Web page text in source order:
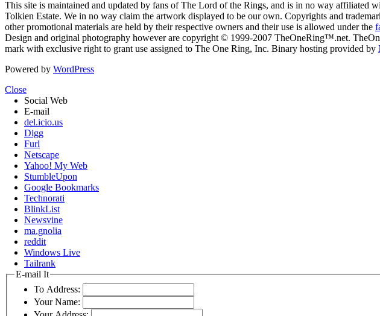
This site is maintained and updated by fans of The Lord of the Rings, and is in no way affiliated
Tolkien Estate. We in no way claim the artwork displayed to be our own. Copyrights and
other promotional materials are held by their respective owners and their use is allowed under the
Design and original photography however are copyright © 1999-2007 TheOneRing™.net.
mark with exclusive right to grant use assigned to The One Ring, Inc. Binary hosting provided by
Powered by WordPress
Close
Social Web
E-mail
del.icio.us
Digg
Furl
Netscape
Yahoo! My Web
StumbleUpon
Google Bookmarks
Technorati
BlinkList
Newsvine
ma.gnolia
reddit
Windows Live
Tailrank
E-mail It
To Address:
Your Name: